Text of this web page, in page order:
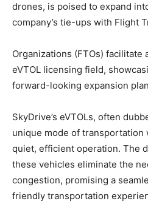
drones, is poised to expand
company’s tie-ups with Flight
Organizations (FTOs) facilitate
eVTOL licensing field,
forward-looking expansion
SkyDrive’s eVTOLs, often
unique mode of transportation
quiet, efficient operation. The
these vehicles eliminate the
congestion, promising a
friendly transportation